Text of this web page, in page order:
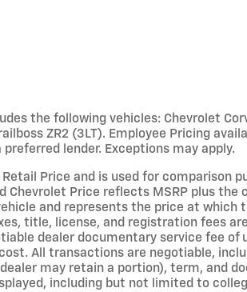
the following vehicles: Chevrolet
ZR2 (3LT). Employee Pricing
lender. Exceptions may apply.
Price and is used for comparison
Chevrolet Price reflects MSRP plus the
and represents the price at which
title, license, and registration fees
dealer documentary service fee of
All transactions are negotiable,
may retain a portion), term, and
including but not limited to